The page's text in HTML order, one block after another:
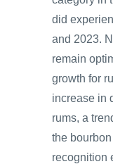
did
and 2023.
remain
growth for
increase in
rums, a
the
recognition